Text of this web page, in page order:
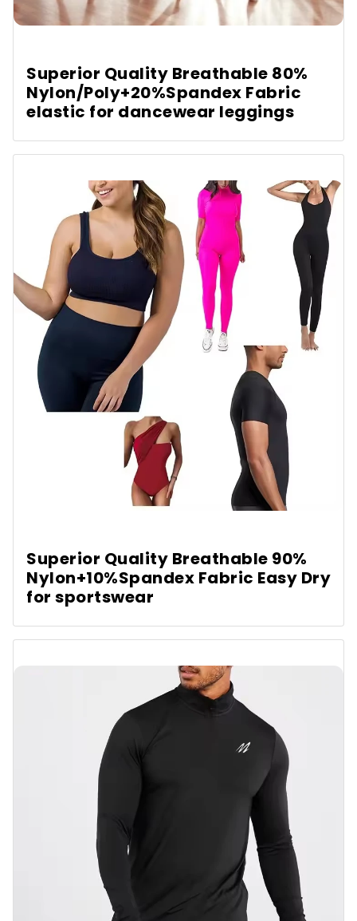
Superior Quality Breathable 80%
Nylon/Poly+20%Spandex Fabric
elastic for dancewear leggings
Superior Quality Breathable 90%
Nylon+10%Spandex Fabric Easy Dry
for sportswear